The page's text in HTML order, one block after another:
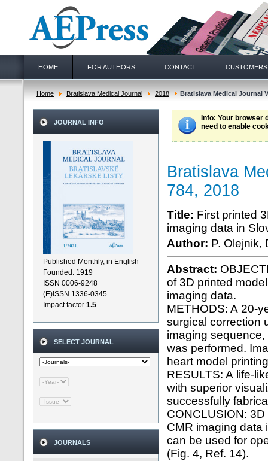
HOME FOR AUTHORS CONTACT CUSTOMERS
Home Bratislava Medical Journal 2018 Bratislava Medical Journal
JOURNAL INFO
Published Monthly, in English
Founded: 1919
ISSN 0006-9248
(E)ISSN 1336-0345
Impact factor 1.5
SELECT JOURNAL
JOURNALS
Info: Your browser
need to enable
Bratislava
784, 2018
Title: First printed
imaging data in
Author: P. Olejnik,
Abstract:
of 3D printed
imaging data.
METHODS: A 20-
surgical correction
imaging
was performed.
heart model
RESULTS: A life-
with superior
successfully
CONCLUSION:
CMR imaging data
can be used for
(Fig. 4, Ref. 14).